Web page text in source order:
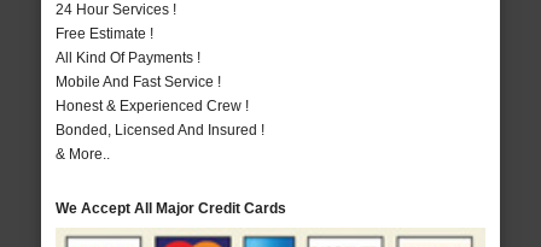
24 Hour Services !
Free Estimate !
All Kind Of Payments !
Mobile And Fast Service !
Honest & Experienced Crew !
Bonded, Licensed And Insured !
& More..
We Accept All Major Credit Cards